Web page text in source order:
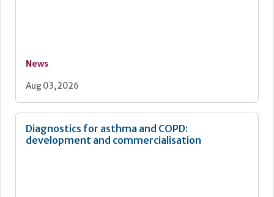
News
Aug 03, 2026
Diagnostics for asthma and COPD:
development and commercialisation